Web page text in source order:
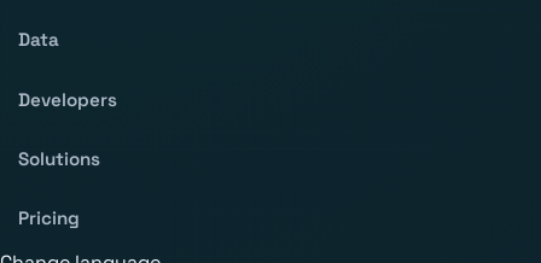
Data
Developers
Solutions
Pricing